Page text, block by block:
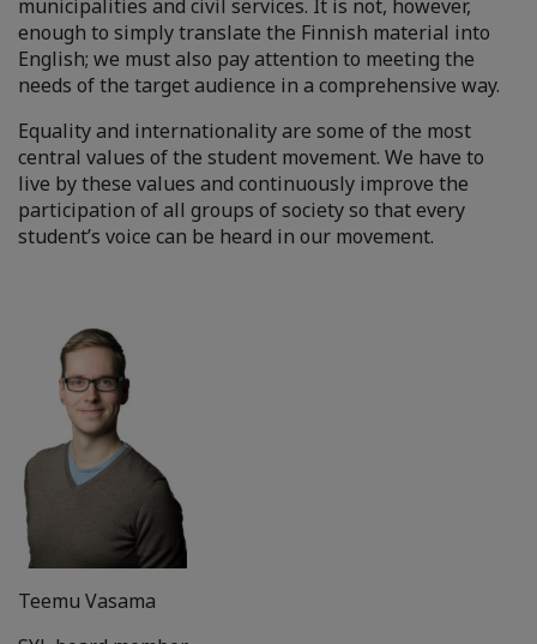
municipalities and civil services. It is not, however,
enough to simply translate the Finnish material into
English; we must also pay attention to meeting the
needs of the target audience in a comprehensive way.
Equality and internationality are some of the most
central values of the student movement. We have to
live by these values and continuously improve the
participation of all groups of society so that every
student’s voice can be heard in our movement.
Teemu Vasama